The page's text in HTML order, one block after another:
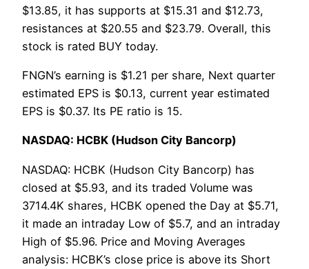
$13.85, it has supports at $15.31 and $12.73,
resistances at $20.55 and $23.79. Overall, this
stock is rated BUY today.
FNGN’s earning is $1.21 per share, Next quarter
estimated EPS is $0.13, current year estimated
EPS is $0.37. Its PE ratio is 15.
NASDAQ: HCBK (Hudson City Bancorp)
NASDAQ: HCBK (Hudson City Bancorp) has
closed at $5.93, and its traded Volume was
3714.4K shares, HCBK opened the Day at $5.71,
it made an intraday Low of $5.7, and an intraday
High of $5.96. Price and Moving Averages
analysis: HCBK’s close price is above its Short